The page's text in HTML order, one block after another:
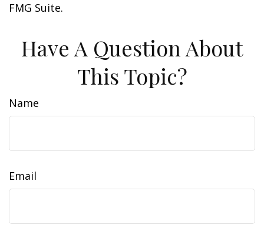
FMG Suite.
Have A Question About
This Topic?
Name
Email